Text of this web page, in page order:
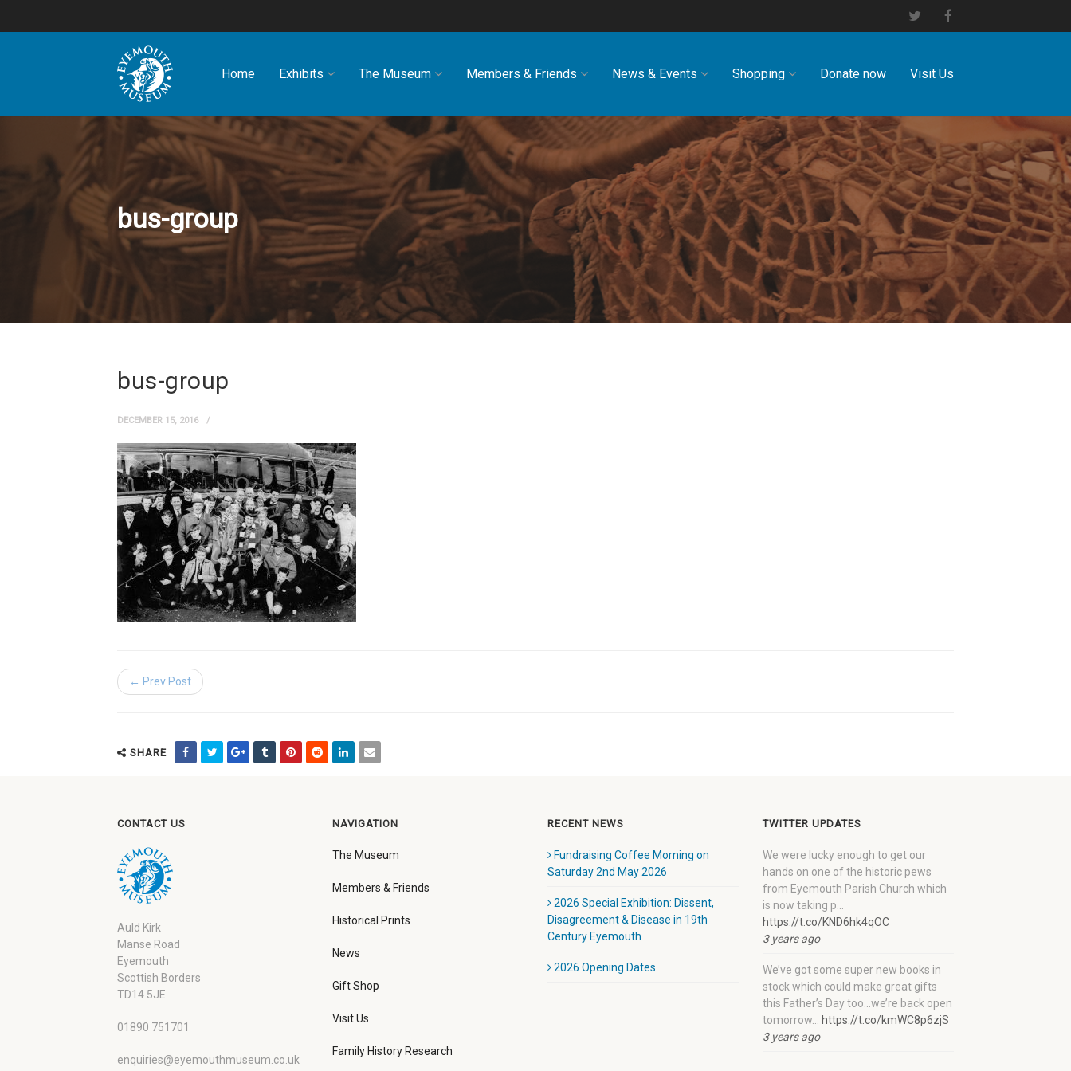
Home Exhibits The Museum Members & Friends News & Events Shopping Donate now Visit Us
bus-group
bus-group
DECEMBER 15, 2016
← Prev Post
SHARE
CONTACT US
Auld Kirk
Manse Road
Eyemouth
Scottish Borders
TD14 5JE
01890 751701
enquiries@eyemouthmuseum.co.uk
NAVIGATION
The Museum
Members & Friends
Historical Prints
News
Gift Shop
Visit Us
Family History Research
RECENT NEWS
Fundraising Coffee Morning on
Saturday 2nd May 2026
2026 Special Exhibition: Dissent,
Disagreement & Disease in 19th
Century Eyemouth
2026 Opening Dates
TWITTER UPDATES
We were lucky enough to get our
hands on one of the historic pews
from Eyemouth Parish Church which
is now taking p…
https://t.co/KND6hk4qOC
3 years ago
We’ve got some super new books in
stock which could make great gifts
this Father’s Day too…we’re back open
tomorrow…
https://t.co/kmWC8p6zjS
3 years ago